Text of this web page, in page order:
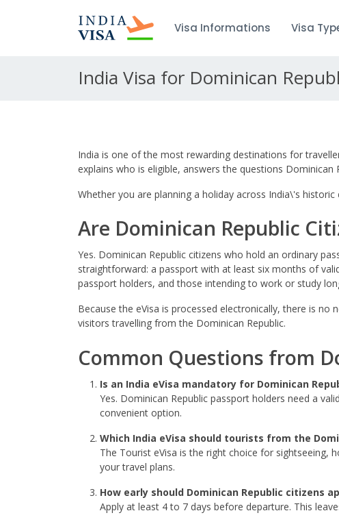
Visa Informations Visa
India Visa for Dominican
India is one of the most rewarding destinations for
explains who is eligible, answers the questions
Whether you are planning a holiday across India\'s
Are Dominican Republic
Yes. Dominican Republic citizens who hold an ordinary
straightforward: a passport with at least six months of
passport holders, and those intending to work or study
Because the eVisa is processed electronically, there is
visitors travelling from the Dominican Republic.
Common Questions from
Is an India eVisa mandatory for Dominican
Yes. Dominican Republic passport holders need a
convenient option.
Which India eVisa should tourists from the
The Tourist eVisa is the right choice for sightseeing,
your travel plans.
How early should Dominican Republic citizens
Apply at least 4 to 7 days before departure. This